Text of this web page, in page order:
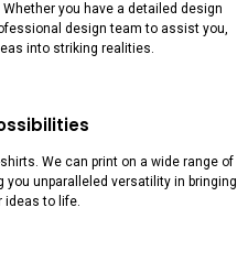
you have a detailed design
design team to assist you,
into striking realities.
We can print on a wide range of
unparalleled versatility in bringing
ideas to life.